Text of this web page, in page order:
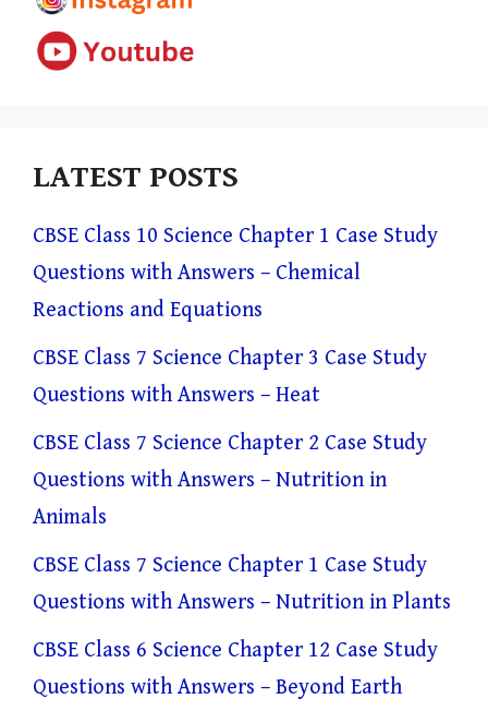
LATEST POSTS
CBSE Class 10 Science Chapter 1 Case Study
Questions with Answers – Chemical
Reactions and Equations
CBSE Class 7 Science Chapter 3 Case Study
Questions with Answers – Heat
CBSE Class 7 Science Chapter 2 Case Study
Questions with Answers – Nutrition in
Animals
CBSE Class 7 Science Chapter 1 Case Study
Questions with Answers – Nutrition in Plants
CBSE Class 6 Science Chapter 12 Case Study
Questions with Answers – Beyond Earth